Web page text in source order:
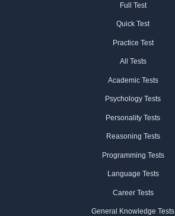
Full Test
Quick Test
Practice Test
All Tests
Academic Tests
Psychology Tests
Personality Tests
Reasoning Tests
Programming Tests
Language Tests
Career Tests
General Knowledge Tests